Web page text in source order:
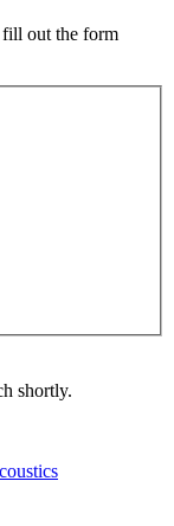
fill out the form
shortly.